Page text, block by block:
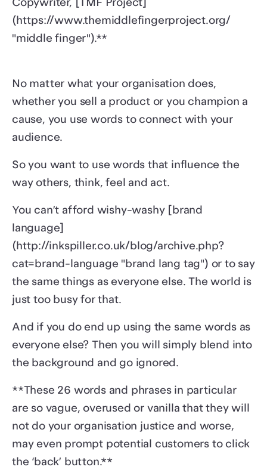
(https://www.themiddlefingerproject.org/
"middle finger").**
No matter what your organisation does,
whether you sell a product or you champion a
cause, you use words to connect with your
audience.
So you want to use words that influence the
way others, think, feel and act.
You can’t afford wishy-washy [brand
language]
(http://inkspiller.co.uk/blog/archive.php?
cat=brand-language "brand lang tag") or to say
the same things as everyone else. The world is
just too busy for that.
And if you do end up using the same words as
everyone else? Then you will simply blend into
the background and go ignored.
**These 26 words and phrases in particular
are so vague, overused or vanilla that they will
not do your organisation justice and worse,
may even prompt potential customers to click
the ‘back’ button.**